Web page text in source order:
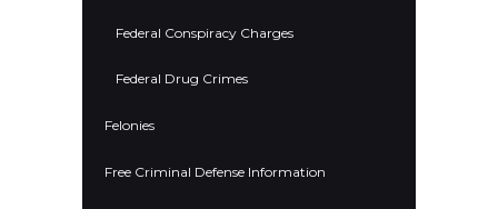
Federal Conspiracy Charges
Federal Drug Crimes
Felonies
Free Criminal Defense Information